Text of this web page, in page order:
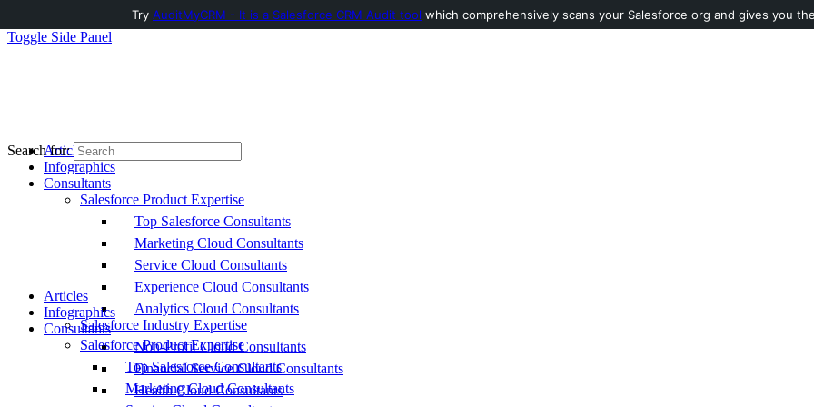
Toggle Side Panel
Articles
Infographics
Consultants
Salesforce Product Expertise
Top Salesforce Consultants
Marketing Cloud Consultants
Service Cloud Consultants
Experience Cloud Consultants
Analytics Cloud Consultants
Salesforce Industry Expertise
Non-Profit Cloud Consultants
Financial Service Cloud Consultants
Health Cloud Consultants
Search for:
Articles
Infographics
Consultants
Salesforce Product Expertise
Top Salesforce Consultants
Marketing Cloud Consultants
Try AuditMyCRM - It is a Salesforce CRM Audit tool which comprehensively scans your Salesforce org and gives you